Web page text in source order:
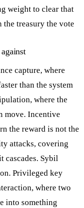
weight to clear that
treasury the vote
capture, where
than the system
where the
move. Incentive
the reward is not the
attacks, covering
cascades. Sybil
Privileged key
where two
into something